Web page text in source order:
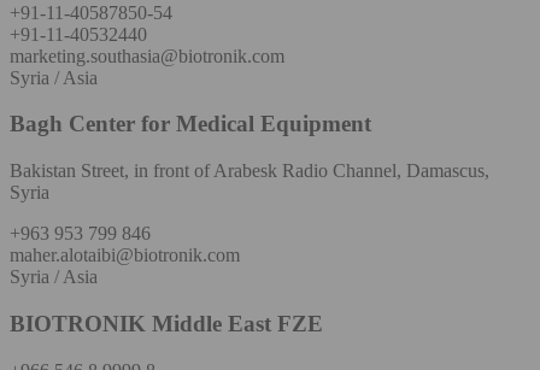
+91-11-40587850-54
+91-11-40532440
marketing.southasia@biotronik.com
Syria / Asia
Bagh Center for Medical Equipment
Bakistan Street, in front of Arabesk Radio Channel, Damascus,
Syria
+963 953 799 846
maher.alotaibi@biotronik.com
Syria / Asia
BIOTRONIK Middle East FZE